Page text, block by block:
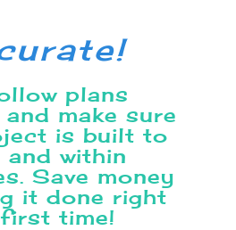
plans
make sure
is built to
and within
Save money
it done right
time!